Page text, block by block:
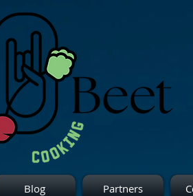
Blog Partners